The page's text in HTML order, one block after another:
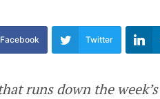
Facebook Twitter
runs down the